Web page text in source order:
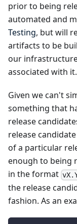
prior to being
automated and
Testing, but will
artifacts to be
our
associated with it.
Given we can't
something that
release
release
of a particular
enough to being
in the format
the release
fashion. As an